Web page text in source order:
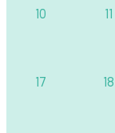
10 11
17 18